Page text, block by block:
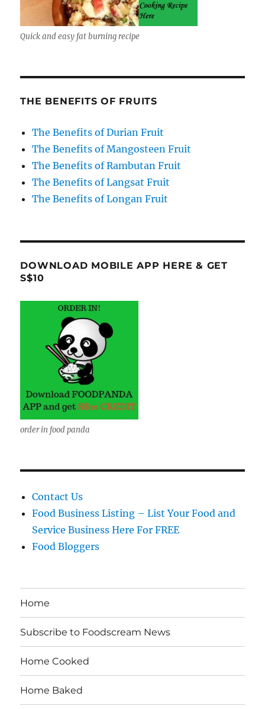
Quick and easy fat burning recipe
THE BENEFITS OF FRUITS
The Benefits of Durian Fruit
The Benefits of Mangosteen Fruit
The Benefits of Rambutan Fruit
The Benefits of Langsat Fruit
The Benefits of Longan Fruit
DOWNLOAD MOBILE APP HERE & GET
S$10
order in food panda
Contact Us
Food Business Listing – List Your Food and
Service Business Here For FREE
Food Bloggers
Home
Subscribe to Foodscream News
Home Cooked
Home Baked